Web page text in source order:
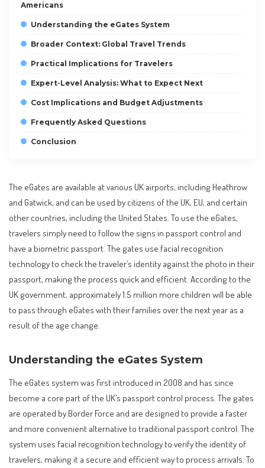
Americans
Understanding the eGates System
Broader Context: Global Travel Trends
Practical Implications for Travelers
Expert-Level Analysis: What to Expect Next
Cost Implications and Budget Adjustments
Frequently Asked Questions
Conclusion
The eGates are available at various UK airports, including Heathrow
and Gatwick, and can be used by citizens of the UK, EU, and certain
other countries, including the United States. To use the eGates,
travelers simply need to follow the signs in passport control and
have a biometric passport. The gates use facial recognition
technology to check the traveler’s identity against the photo in their
passport, making the process quick and efficient. According to the
UK government, approximately 1.5 million more children will be able
to pass through eGates with their families over the next year as a
result of the age change.
Understanding the eGates System
The eGates system was first introduced in 2008 and has since
become a core part of the UK’s passport control process. The gates
are operated by Border Force and are designed to provide a faster
and more convenient alternative to traditional passport control. The
system uses facial recognition technology to verify the identity of
travelers, making it a secure and efficient way to process arrivals. To